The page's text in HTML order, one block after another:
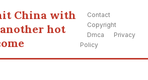
China with
hot
Contact
Copyright
Dmca
Privacy
Policy